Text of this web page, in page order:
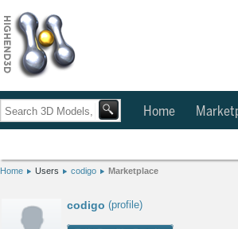
Home
Home Users codigo Marketplace
codigo (profile)